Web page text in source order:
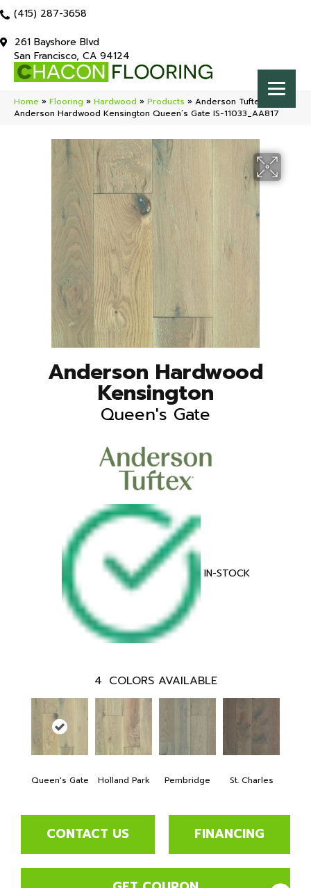
(415) 287-3658
261 Bayshore Blvd
San Francisco, CA 94124
Home » Flooring » Hardwood » Products » Anderson Tuftex
Anderson Hardwood Kensington Queen’s Gate IS-11033_AA817
Anderson Hardwood
Kensington
Queen's Gate
IN-STOCK
4 COLORS AVAILABLE
Queen's Gate Holland Park Pembridge St. Charles
CONTACT US FINANCING